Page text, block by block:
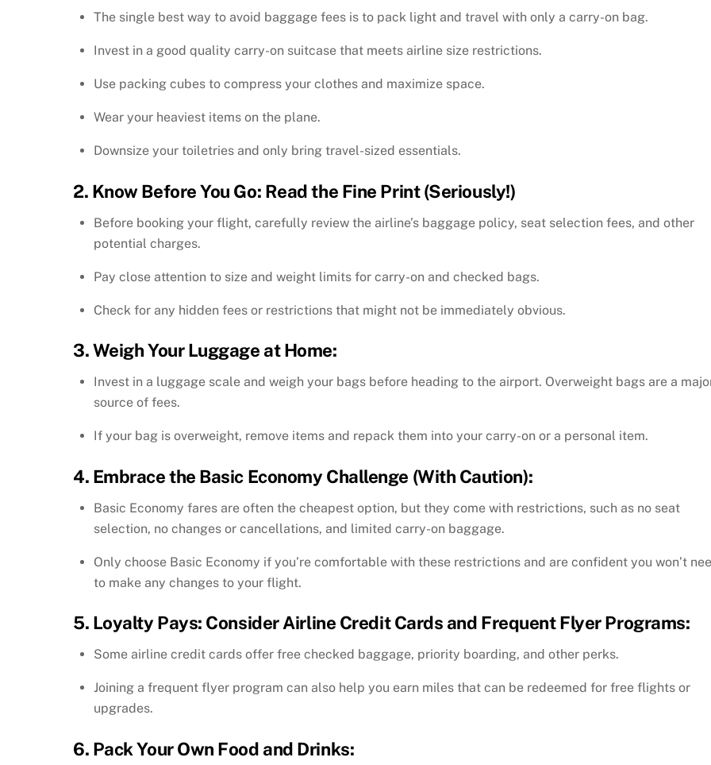
The single best way to avoid baggage fees is to pack light and travel with only a carry-on bag.
Invest in a good quality carry-on suitcase that meets airline size restrictions.
Use packing cubes to compress your clothes and maximize space.
Wear your heaviest items on the plane.
Downsize your toiletries and only bring travel-sized essentials.
2. Know Before You Go: Read the Fine Print (Seriously!)
Before booking your flight, carefully review the airline’s baggage policy, seat selection fees, and other
potential charges.
Pay close attention to size and weight limits for carry-on and checked bags.
Check for any hidden fees or restrictions that might not be immediately obvious.
3. Weigh Your Luggage at Home:
Invest in a luggage scale and weigh your bags before heading to the airport. Overweight bags are a
source of fees.
If your bag is overweight, remove items and repack them into your carry-on or a personal item.
4. Embrace the Basic Economy Challenge (With Caution):
Basic Economy fares are often the cheapest option, but they come with restrictions, such as no seat
selection, no changes or cancellations, and limited carry-on baggage.
Only choose Basic Economy if you’re comfortable with these restrictions and are confident you won’t
to make any changes to your flight.
5. Loyalty Pays: Consider Airline Credit Cards and Frequent Flyer Programs:
Some airline credit cards offer free checked baggage, priority boarding, and other perks.
Joining a frequent flyer program can also help you earn miles that can be redeemed for free flights or
upgrades.
6. Pack Your Own Food and Drinks: